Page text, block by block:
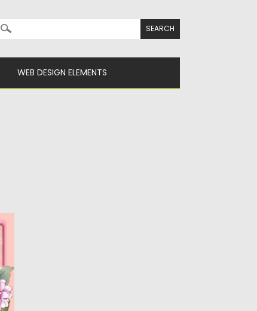
Search for:
WEB DESIGN ELEMENTS